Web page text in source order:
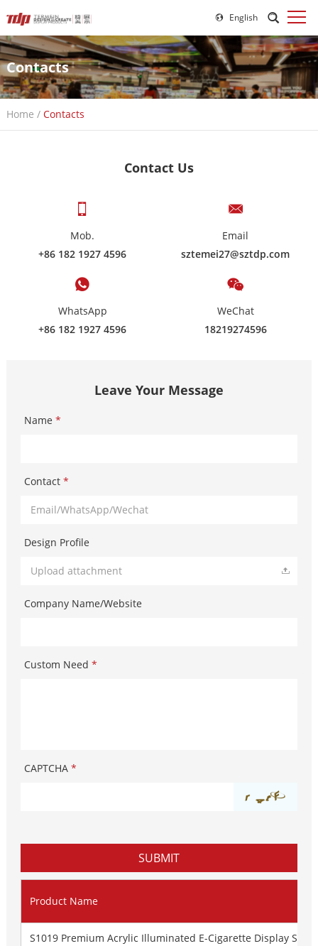
English
Contacts
Home / Contacts
Contact Us
Mob.
+86 182 1927 4596
Email
sztemei27@sztdp.com
WhatsApp
+86 182 1927 4596
WeChat
18219274596
Leave Your Message
Name *
Contact *
Design Profile
Upload attachment
Company Name/Website
Custom Need *
CAPTCHA *
Product Name
S1019 Premium Acrylic Illuminated E-Cigarette Display